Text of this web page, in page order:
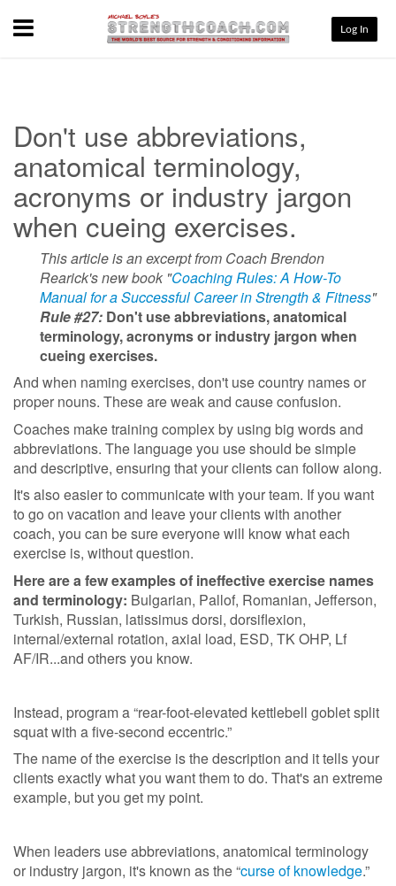
Menu Log In
Don't use abbreviations,
anatomical terminology,
acronyms or industry jargon
when cueing exercises.
This article is an excerpt from Coach Brendon
Rearick's new book "Coaching Rules: A How-To
Manual for a Successful Career in Strength & Fitness"
Rule #27: Don't use abbreviations, anatomical
terminology, acronyms or industry jargon when
cueing exercises.
And when naming exercises, don't use country names or
proper nouns. These are weak and cause confusion.
Coaches make training complex by using big words and
abbreviations. The language you use should be simple
and descriptive, ensuring that your clients can follow along.
It's also easier to communicate with your team. If you want
to go on vacation and leave your clients with another
coach, you can be sure everyone will know what each
exercise is, without question.
Here are a few examples of ineffective exercise names
and terminology: Bulgarian, Pallof, Romanian, Jefferson,
Turkish, Russian, latissimus dorsi, dorsiflexion,
internal/external rotation, axial load, ESD, TK OHP, Lf
AF/IR...and others you know.
Instead, program a “rear-foot-elevated kettlebell goblet split
squat with a five-second eccentric.”
The name of the exercise is the description and it tells your
clients exactly what you want them to do. That's an extreme
example, but you get my point.
When leaders use abbreviations, anatomical terminology
or industry jargon, it's known as the “curse of knowledge.”